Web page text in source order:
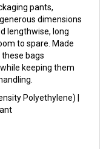
dimensions
lengthwise, long
to spare. Made
these bags
keeping them
Polyethylene) |